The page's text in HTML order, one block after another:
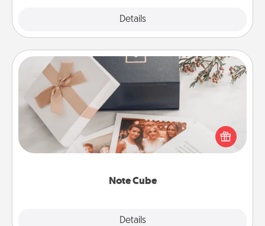
Details
Note Cube
Details
Note Cube
Here's a fun and memorable gift for those fluent in
several love languages.